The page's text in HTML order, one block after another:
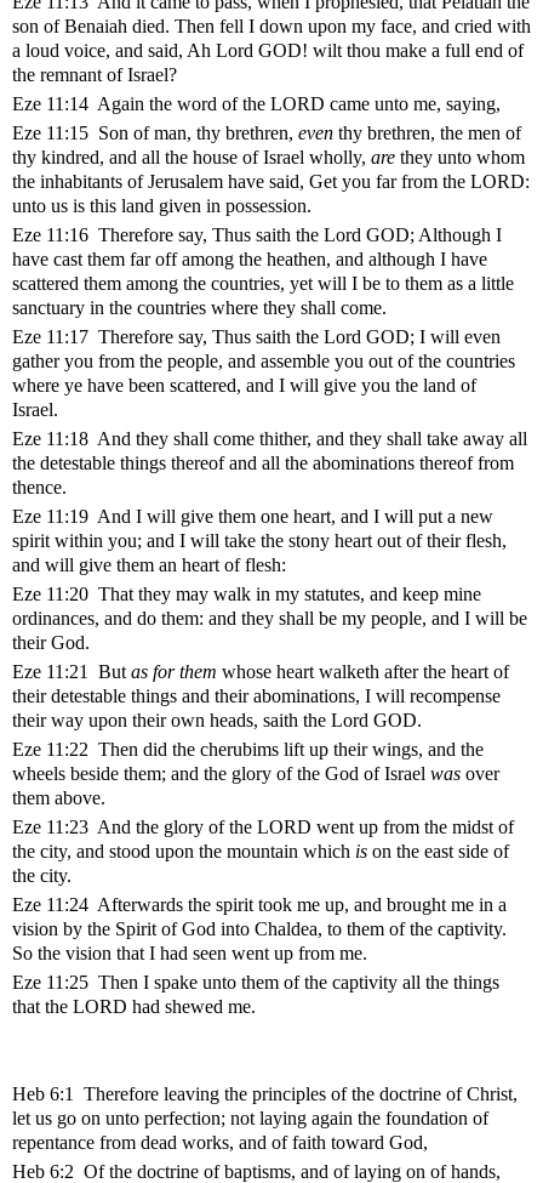
son of Benaiah died. Then fell I down upon my face, and cried with
a loud voice, and said, Ah Lord GOD! wilt thou make a full end of
the remnant of Israel?
Eze 11:14 Again the word of the LORD came unto me, saying,
Eze 11:15 Son of man, thy brethren, even thy brethren, the men of
thy kindred, and all the house of Israel wholly, are they unto whom
the inhabitants of Jerusalem have said, Get you far from the LORD:
unto us is this land given in possession.
Eze 11:16 Therefore say, Thus saith the Lord GOD; Although I
have cast them far off among the heathen, and although I have
scattered them among the countries, yet will I be to them as a little
sanctuary in the countries where they shall come.
Eze 11:17 Therefore say, Thus saith the Lord GOD; I will even
gather you from the people, and assemble you out of the countries
where ye have been scattered, and I will give you the land of
Israel.
Eze 11:18 And they shall come thither, and they shall take away all
the detestable things thereof and all the abominations thereof from
thence.
Eze 11:19 And I will give them one heart, and I will put a new
spirit within you; and I will take the stony heart out of their flesh,
and will give them an heart of flesh:
Eze 11:20 That they may walk in my statutes, and keep mine
ordinances, and do them: and they shall be my people, and I will be
their God.
Eze 11:21 But as for them whose heart walketh after the heart of
their detestable things and their abominations, I will recompense
their way upon their own heads, saith the Lord GOD.
Eze 11:22 Then did the cherubims lift up their wings, and the
wheels beside them; and the glory of the God of Israel was over
them above.
Eze 11:23 And the glory of the LORD went up from the midst of
the city, and stood upon the mountain which is on the east side of
the city.
Eze 11:24 Afterwards the spirit took me up, and brought me in a
vision by the Spirit of God into Chaldea, to them of the captivity.
So the vision that I had seen went up from me.
Eze 11:25 Then I spake unto them of the captivity all the things
that the LORD had shewed me.
Heb 6:1 Therefore leaving the principles of the doctrine of Christ,
let us go on unto perfection; not laying again the foundation of
repentance from dead works, and of faith toward God,
Heb 6:2 Of the doctrine of baptisms, and of laying on of hands,